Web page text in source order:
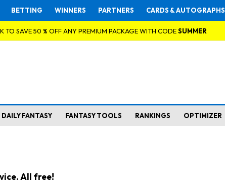
BETTING WINNERS PARTNERS CARDS & AUTOGRAPHS
TO SAVE 50 % OFF ANY PREMIUM PACKAGE WITH CODESUMMER
DAILY FANTASY FANTASY TOOLS RANKINGS OPTIMIZER
All free!